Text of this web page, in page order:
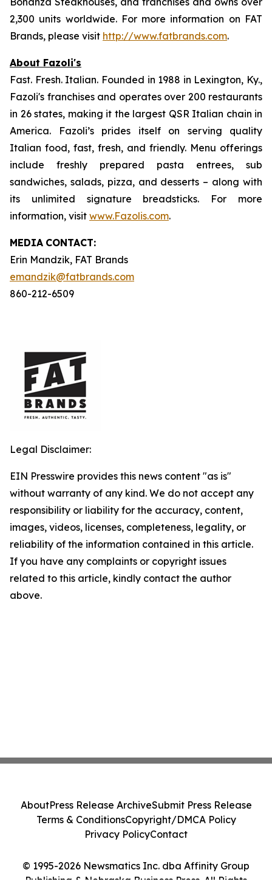
2,300 units worldwide. For more information on FAT
Brands, please visit http://www.fatbrands.com.
About Fazoli's
Fast. Fresh. Italian. Founded in 1988 in Lexington, Ky.,
Fazoli's franchises and operates over 200 restaurants
in 26 states, making it the largest QSR Italian chain in
America. Fazoli’s prides itself on serving quality
Italian food, fast, fresh, and friendly. Menu offerings
include freshly prepared pasta entrees, sub
sandwiches, salads, pizza, and desserts – along with
its unlimited signature breadsticks. For more
information, visit www.Fazolis.com.
MEDIA CONTACT:
Erin Mandzik, FAT Brands
emandzik@fatbrands.com
860-212-6509
Legal Disclaimer:
EIN Presswire provides this news content "as is"
without warranty of any kind. We do not accept any
responsibility or liability for the accuracy, content,
images, videos, licenses, completeness, legality, or
reliability of the information contained in this article.
If you have any complaints or copyright issues
related to this article, kindly contact the author
above.
© 1995-2026 Newsmatics Inc. dba Affinity Group
Publishing & Nebraska Business Press. All Rights
AboutPress Release ArchiveSubmit Press Release
Terms & ConditionsCopyright/DMCA Policy
Privacy PolicyContact